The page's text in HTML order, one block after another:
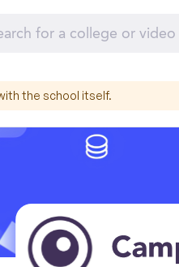
the school itself.